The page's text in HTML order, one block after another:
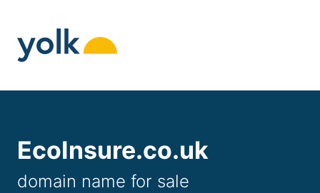
content
EcoInsure.co.uk
domain name for sale